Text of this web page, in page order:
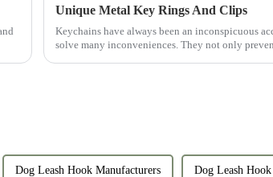
Unique Metal Key Rings And Clips
Keychains have always been an inconspicuous
solve many inconveniences. They not only
Dog Leash Hook Manufacturers Dog Leash